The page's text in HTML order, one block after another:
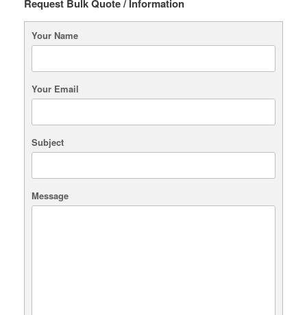
Request Bulk Quote / Information
Your Name
Your Email
Subject
Message